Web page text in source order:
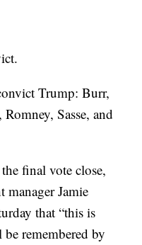
Trump: Burr,
Sasse, and
final vote close,
manager Jamie
that “this is
remembered by